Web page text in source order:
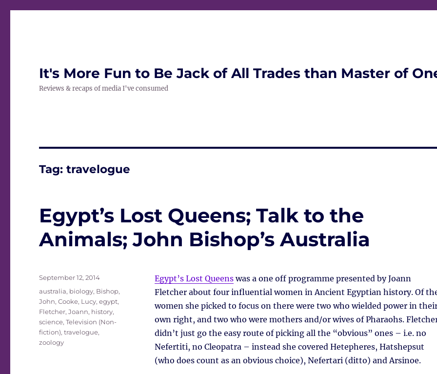
It's More Fun to Be Jack of All Trades than Master of
Reviews & recaps of media I've consumed
Tag:travelogue
Egypt’s Lost Queens; Talk to the
Animals; John Bishop’s Australia
Egypt’s Lost Queenswas a one off programme presented by Joann
Fletcher about four influential women in Ancient Egyptian history. Of
women she picked to focus on there were two who wielded power in
own right, and two who were mothers and/or wives of Pharaohs.
didn’t just go the easy route of picking all the “obvious” ones – i.e. no
Nefertiti, no Cleopatra – instead she covered Hetepheres, Hatshepsut
(who does count as an obvious choice), Nefertari (ditto) and Arsinoe.
Posted
September 12, 2014
Tags
australia, biology, Bishop,
John,Cooke, Lucy,egypt,
Fletcher, Joann, history,
science,Television (Non-
fiction),travelogue,
zoology